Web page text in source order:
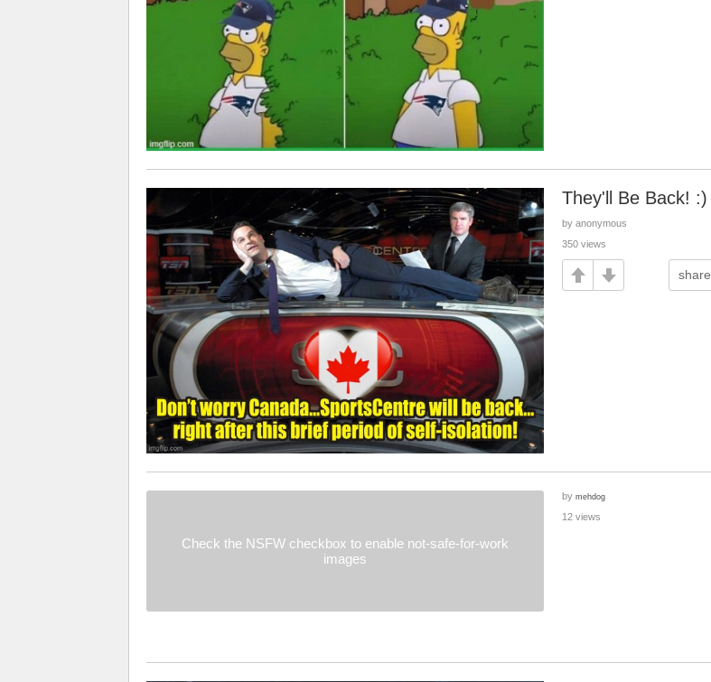
They'll Be Back! :)
by anonymous
350 views
share
Check the NSFW checkbox to enable not-safe-for-work
images
by mehdog
12 views